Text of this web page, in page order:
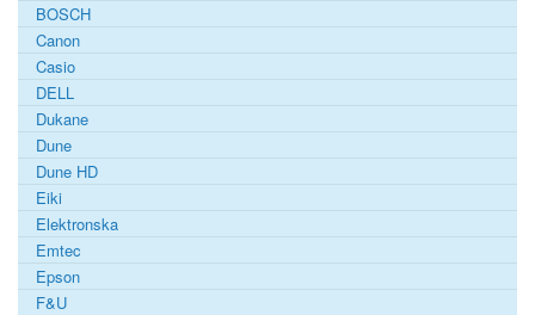
BOSCH
Canon
Casio
DELL
Dukane
Dune
Dune HD
Eiki
Elektronska
Emtec
Epson
F&U